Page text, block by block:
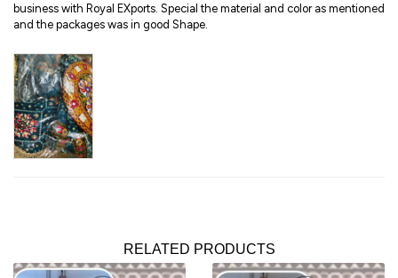
business with Royal EXports. Special the material and color as mentioned
and the packages was in good Shape.
RELATED PRODUCTS